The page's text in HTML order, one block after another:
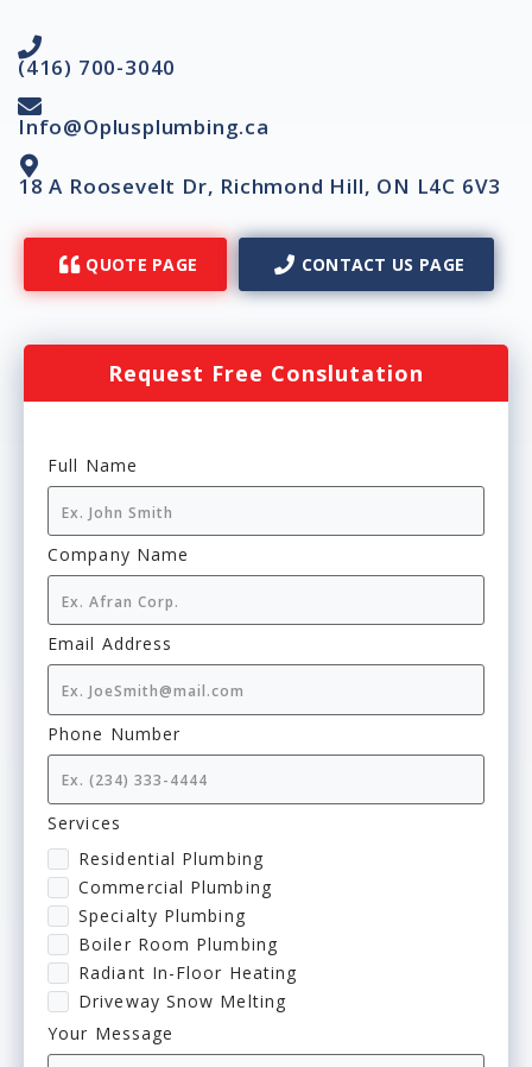
(416) 700-3040
Info@Oplusplumbing.ca
18 A Roosevelt Dr, Richmond Hill, ON L4C 6V3
QUOTE PAGE CONTACT US PAGE
Request Free Conslutation
Full Name
Company Name
Email Address
Phone Number
Services
Residential Plumbing
Commercial Plumbing
Specialty Plumbing
Boiler Room Plumbing
Radiant In-Floor Heating
Driveway Snow Melting
Your Message